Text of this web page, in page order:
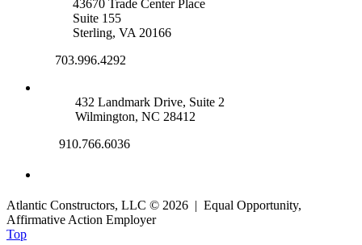
43670 Trade Center Place
Suite 155
Sterling, VA 20166
703.996.4292
432 Landmark Drive, Suite 2
Wilmington, NC 28412
910.766.6036
Atlantic Constructors, LLC © 2026 | Equal Opportunity,
Affirmative Action Employer
Top